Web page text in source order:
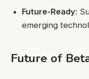
Future-Ready:
emerging
Future of